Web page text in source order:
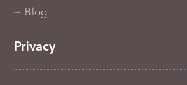
Blog
Privacy